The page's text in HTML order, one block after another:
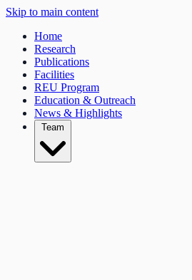
Skip to main content
Home
Research
Publications
Facilities
REU Program
Education & Outreach
News & Highlights
Team